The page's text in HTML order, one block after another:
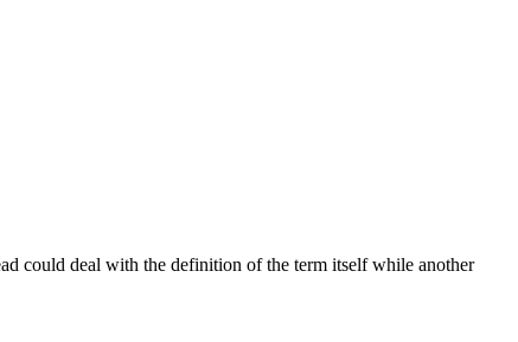
could deal with the definition of the term itself while another